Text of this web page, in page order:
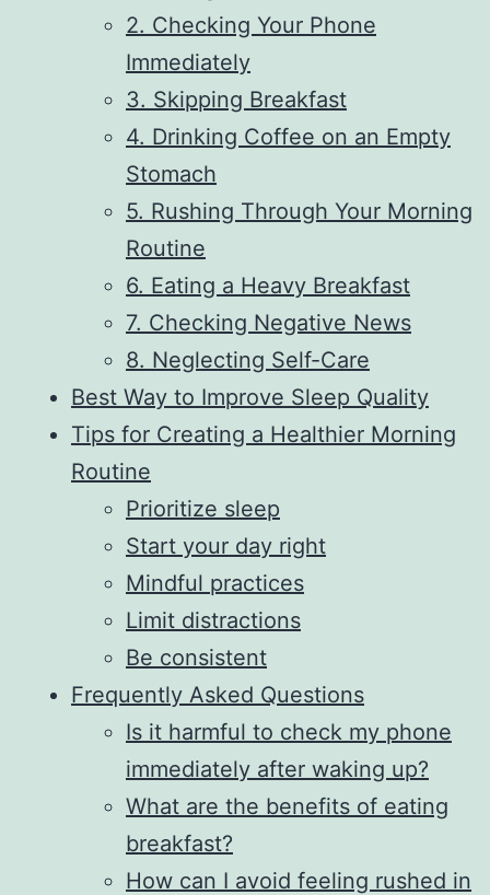
2. Checking Your Phone
Immediately
3. Skipping Breakfast
4. Drinking Coffee on an Empty
Stomach
5. Rushing Through Your Morning
Routine
6. Eating a Heavy Breakfast
7. Checking Negative News
8. Neglecting Self-Care
Best Way to Improve Sleep Quality
Tips for Creating a Healthier Morning
Routine
Prioritize sleep
Start your day right
Mindful practices
Limit distractions
Be consistent
Frequently Asked Questions
Is it harmful to check my phone
immediately after waking up?
What are the benefits of eating
breakfast?
How can I avoid feeling rushed in